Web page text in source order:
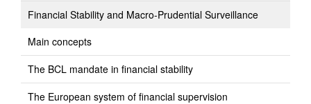
Financial Stability and Macro-Prudential Surveillance
Main concepts
The BCL mandate in financial stability
The European system of financial supervision